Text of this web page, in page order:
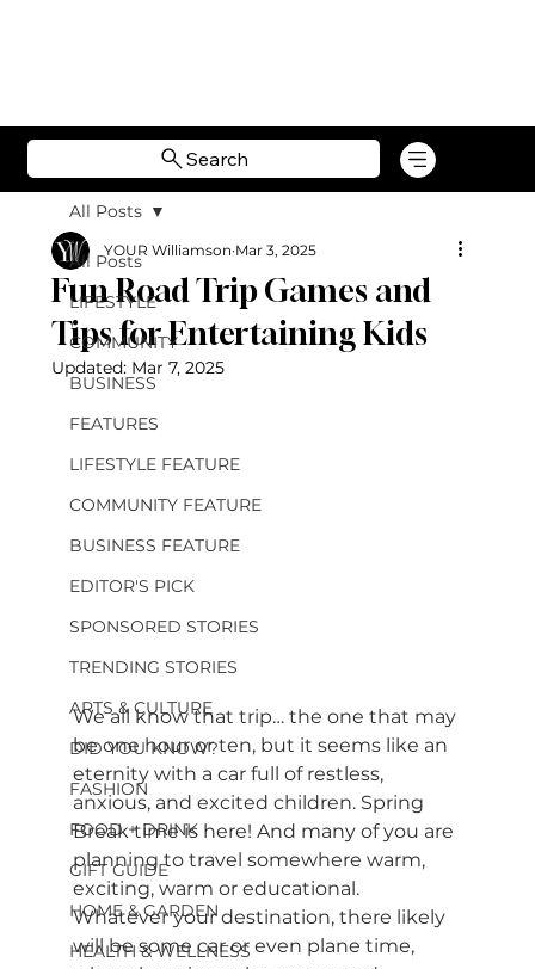
Search
All Posts
LIFESTYLE
COMMUNITY
BUSINESS
FEATURES
LIFESTYLE FEATURE
COMMUNITY FEATURE
BUSINESS FEATURE
EDITOR'S PICK
SPONSORED STORIES
TRENDING STORIES
ARTS & CULTURE
DID YOU KNOW?
FASHION
FOOD + DRINK
GIFT GUIDE
HOME & GARDEN
HEALTH & WELLNESS
All Posts
Fun Road Trip Games and
Tips for Entertaining Kids
YOUR Williamson Mar 3, 2025
Updated: Mar 7, 2025
We all know that trip… the one that may
be one hour or ten, but it seems like an
eternity with a car full of restless,
anxious, and excited children. Spring
Break time is here! And many of you are
planning to travel somewhere warm,
exciting, warm or educational.
Whatever your destination, there likely
will be some car or even plane time,